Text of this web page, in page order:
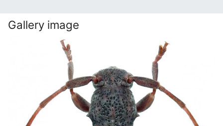
Gallery image